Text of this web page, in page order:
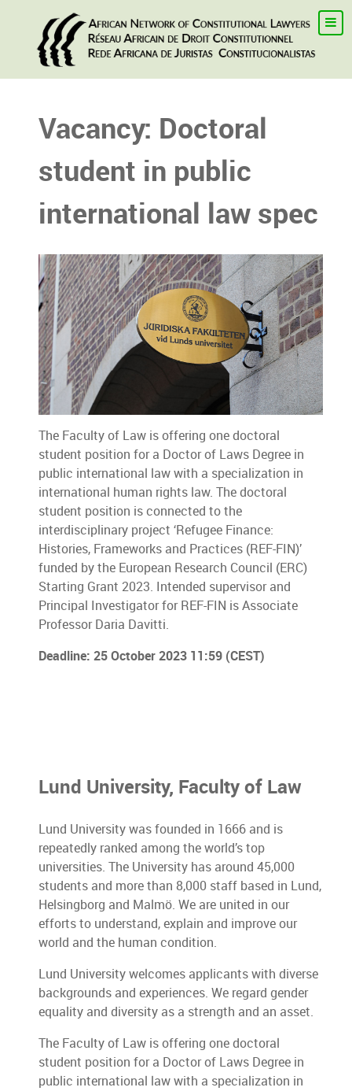
Vacancy: Doctoral
student in public
international law spec
The Faculty of Law is offering one doctoral
student position for a Doctor of Laws Degree in
public international law with a specialization in
international human rights law. The doctoral
student position is connected to the
interdisciplinary project ‘Refugee Finance:
Histories, Frameworks and Practices (REF-FIN)’
funded by the European Research Council (ERC)
Starting Grant 2023. Intended supervisor and
Principal Investigator for REF-FIN is Associate
Professor Daria Davitti.
Deadline: 25 October 2023 11:59 (CEST)
Lund University, Faculty of Law
Lund University was founded in 1666 and is
repeatedly ranked among the world’s top
universities. The University has around 45,000
students and more than 8,000 staff based in Lund,
Helsingborg and Malmö. We are united in our
efforts to understand, explain and improve our
world and the human condition.
Lund University welcomes applicants with diverse
backgrounds and experiences. We regard gender
equality and diversity as a strength and an asset.
The Faculty of Law is offering one doctoral
student position for a Doctor of Laws Degree in
public international law with a specialization in